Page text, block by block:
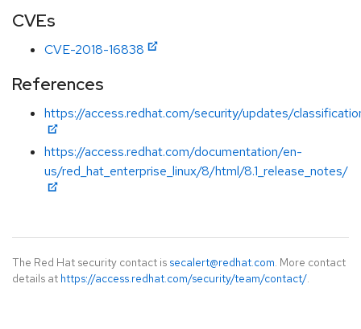
CVEs
CVE-2018-16838
References
https://access.redhat.com/security/updates/
https://access.redhat.com/documentation/en-
us/red_hat_enterprise_linux/8/html/8.1_release_notes/
The Red Hat security contact is secalert@redhat.com. More contact
details at https://access.redhat.com/security/team/contact/.